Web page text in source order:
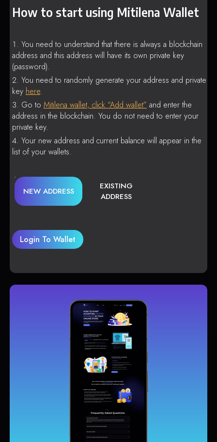
How to start using Mitilena Wallet
You need to understand that there is always a blockchain
address and this address will have its own private key
(password).
You need to randomly generate your address and private
key here.
Go to Mitilena wallet, click “Add wallet” and enter the
address in the blockchain. You do not need to enter your
private key.
Your new address and current balance will appear in the
list of your wallets.
NEW ADDRESS
EXISTING
ADDRESS
Login To Wallet